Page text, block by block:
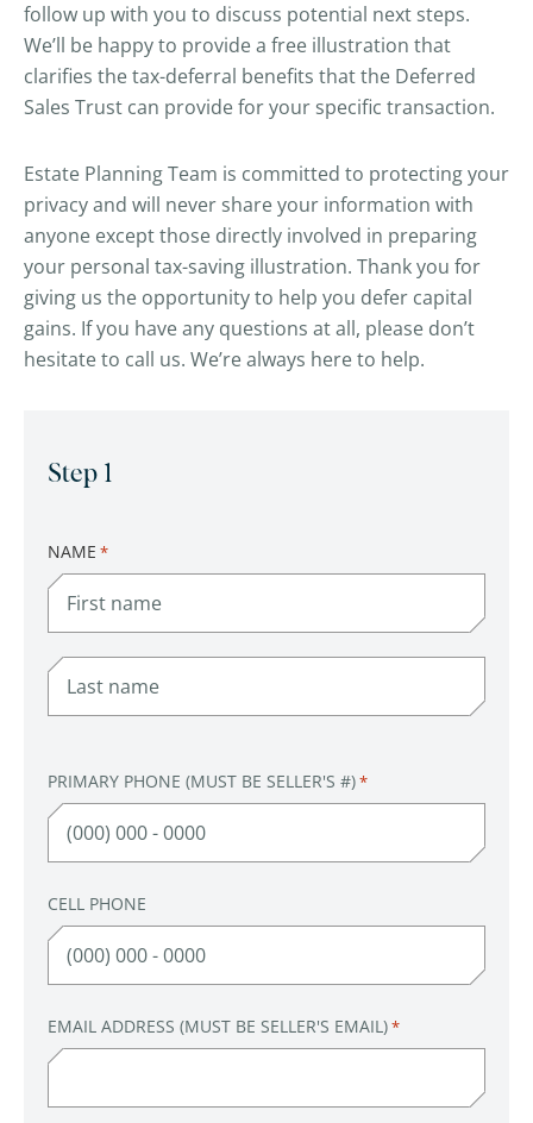
follow up with you to discuss potential next steps.
We’ll be happy to provide a free illustration that
clarifies the tax-deferral benefits that the Deferred
Sales Trust can provide for your specific transaction.
Estate Planning Team is committed to protecting your
privacy and will never share your information with
anyone except those directly involved in preparing
your personal tax-saving illustration. Thank you for
giving us the opportunity to help you defer capital
gains. If you have any questions at all, please don’t
hesitate to call us. We’re always here to help.
Step 1
NAME *
PRIMARY PHONE (MUST BE SELLER'S #)*
CELL PHONE
EMAIL ADDRESS (MUST BE SELLER'S EMAIL)*